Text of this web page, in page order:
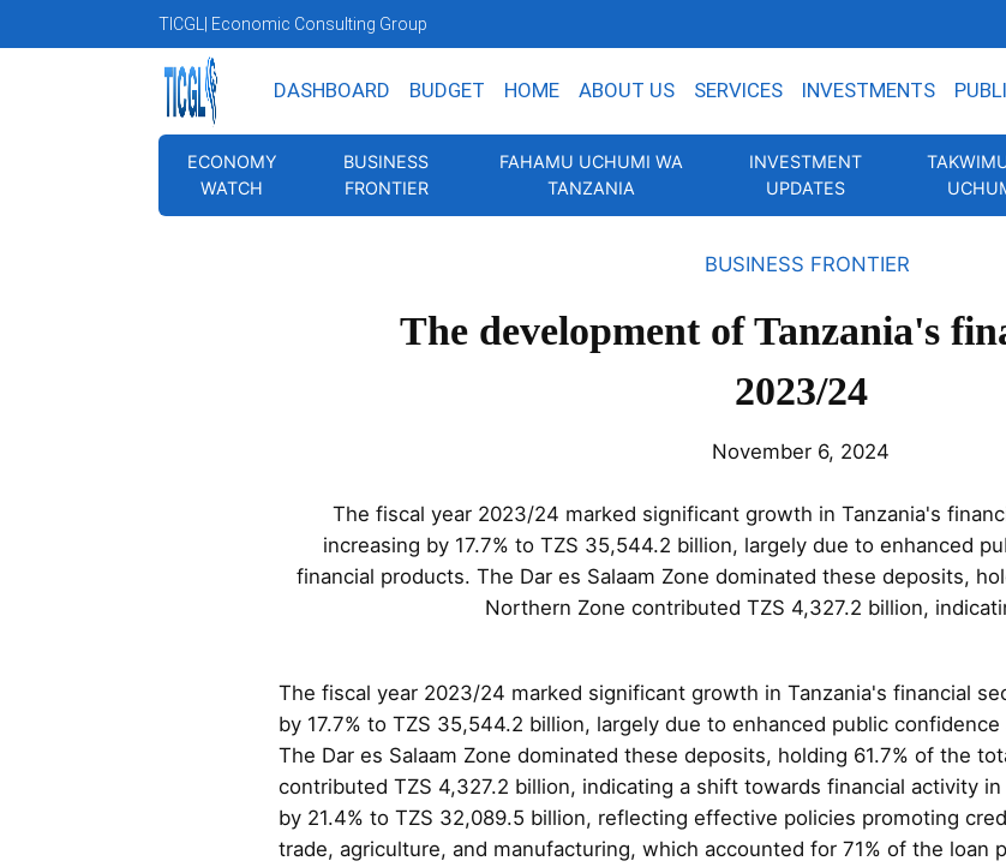
TICGL | Economic Consulting Group
DASHBOARD BUDGET HOME ABOUT US SERVICES INVESTMENTS
ECONOMY
WATCH
BUSINESS
FRONTIER
FAHAMU UCHUMI WA
TANZANIA
INVESTMENT
UPDATES
BUSINESS FRONTIER
The development of Tanzania's
2023/24
November 6, 2024
The fiscal year 2023/24 marked significant growth in Tanzania's
increasing by 17.7% to TZS 35,544.2 billion, largely due to enhanced
financial products. The Dar es Salaam Zone dominated these deposits,
Northern Zone contributed TZS 4,327.2 billion,
The fiscal year 2023/24 marked significant growth in Tanzania's financial
by 17.7% to TZS 35,544.2 billion, largely due to enhanced public
The Dar es Salaam Zone dominated these deposits, holding 61.7% of the
contributed TZS 4,327.2 billion, indicating a shift towards financial activity
by 21.4% to TZS 32,089.5 billion, reflecting effective policies promoting
trade, agriculture, and manufacturing, which accounted for 71% of the loan